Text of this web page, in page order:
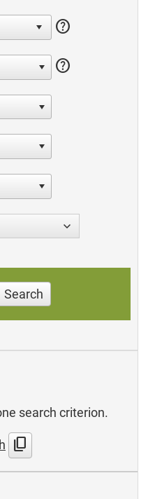
help
help
Search
search criterion.
content_copy